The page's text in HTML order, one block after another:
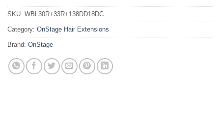
SKU: WBL30R+33R+138DD18DC
Category: OnStage Hair Extensions
Brand: OnStage